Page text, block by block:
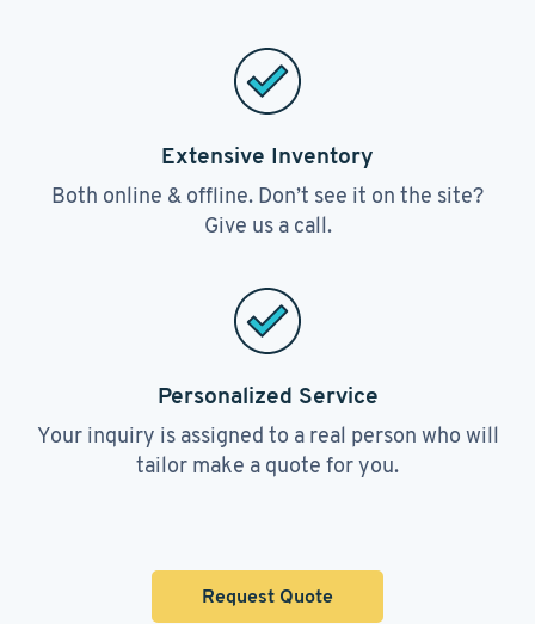
Extensive Inventory
Both online & offline. Don’t see it on the site?
Give us a call.
Personalized Service
Your inquiry is assigned to a real person who will
tailor make a quote for you.
Request Quote